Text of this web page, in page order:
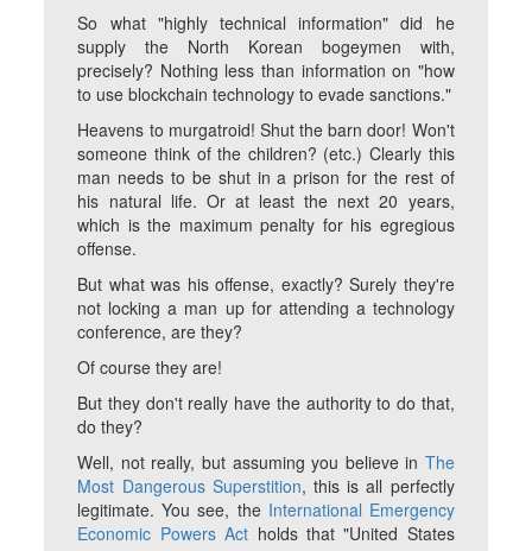
So what "highly technical information" did he
supply the North Korean bogeymen with,
precisely? Nothing less than information on "how
to use blockchain technology to evade sanctions."
Heavens to murgatroid! Shut the barn door! Won't
someone think of the children? (etc.) Clearly this
man needs to be shut in a prison for the rest of
his natural life. Or at least the next 20 years,
which is the maximum penalty for his egregious
offense.
But whatwas his offense, exactly? Surely they're
not locking a man up for attending a technology
conference, are they?
Of course they are!
But they don't really have the authority to do that,
do they?
Well, not really, but assuming you believe in The
Most Dangerous Superstition, this is all perfectly
legitimate. You see, the International Emergency
Economic Powers Act holds that "United States